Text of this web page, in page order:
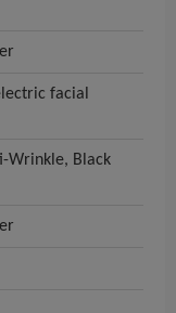
facial
Wrinkle, Black